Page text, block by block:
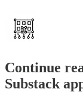
Continue
Substack